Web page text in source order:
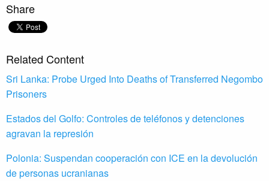
Share
Related Content
Sri Lanka: Probe Urged Into Deaths of Transferred Negombo
Prisoners
Estados del Golfo: Controles de teléfonos y detenciones
agravan la represión
Polonia: Suspendan cooperación con ICE en la devolución
de personas ucranianas